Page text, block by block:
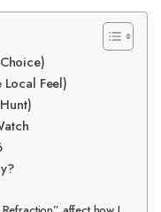
Local Feel)